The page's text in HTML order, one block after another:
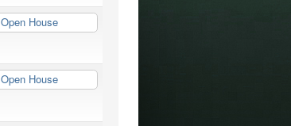
Open House
Open House